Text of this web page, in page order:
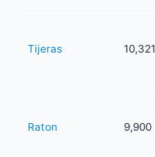
Tijeras 10,321
Raton 9,900